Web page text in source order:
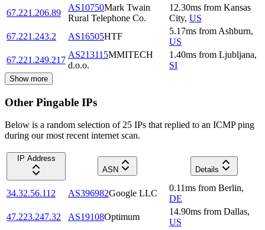
67.221.206.89
AS10750Mark Twain
Rural Telephone Co.
12.30ms from Kansas
City, US
67.221.243.2
AS16505HTF
5.17ms from Ashburn,
US
67.221.249.217
AS213115MMITECH
d.o.o.
1.40ms from Ljubljana,
SI
Show more
Other Pingable IPs
Below is a random selection of 25 IPs that replied to an ICMP ping
during our most recent internet scan.
IP Address
ASN
Details
34.32.56.112 AS396982Google LLC
0.11ms from Berlin,
DE
47.223.247.32
AS19108Optimum
14.90ms from Dallas,
US